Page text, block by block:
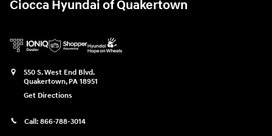
Ciocca Hyundai of Quakertown
550 S. West End Blvd.
Quakertown, PA 18951
Get Directions
Call: 866-788-3014